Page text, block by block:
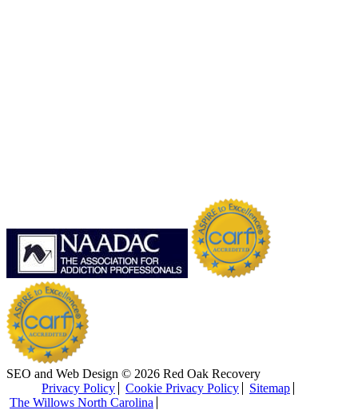
SEO and Web Design © 2026 Red Oak Recovery
Privacy Policy
Cookie Privacy Policy
Sitemap
The Willows North Carolina